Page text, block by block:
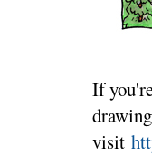
If
visit